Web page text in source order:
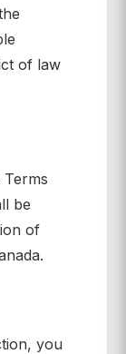
of law
be
of
you